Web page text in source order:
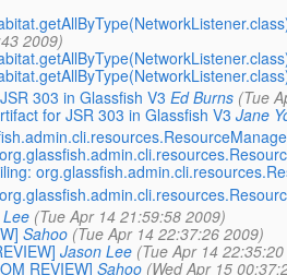
2009)
303 in Glassfish V3 Ed Burns (Tue
for JSR 303 in Glassfish V3 Jane
(Tue Apr 14 21:59:58 2009)
Sahoo (Tue Apr 14 22:37:26 2009)
Jason Lee (Tue Apr 14
REVIEW] Sahoo (Wed Apr 15